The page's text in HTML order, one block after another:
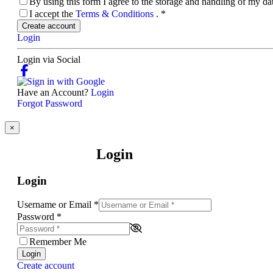
I accept the Terms & Conditions . *
Create account
Login
Login via Social
Have an Account? Login
Forgot Password
×
Login
Login
Username or Email *
Password *
Remember Me
Login
Create account